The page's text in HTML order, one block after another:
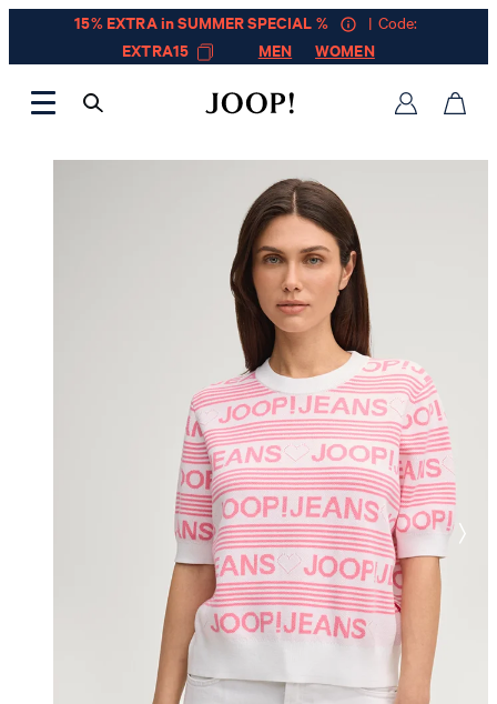
15% EXTRA in SUMMER SPECIAL %
| Code:
EXTRA15
MEN WOMEN